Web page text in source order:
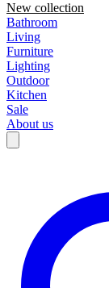
New collection
Bathroom
Living
Furniture
Lighting
Outdoor
Kitchen
Sale
About us